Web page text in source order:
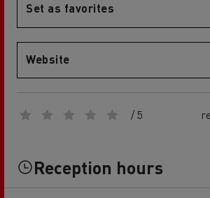
Set as favorites
Website
/ 5
Reception hours